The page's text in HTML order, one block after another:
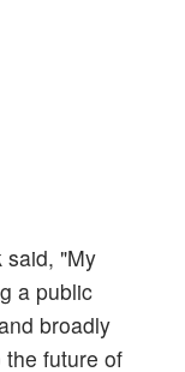
said, "My
a public
broadly
future of